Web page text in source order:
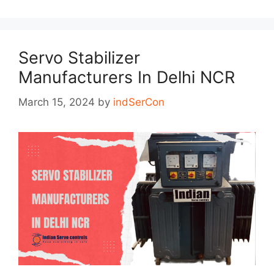
Servo Stabilizer
Manufacturers In Delhi NCR
March 15, 2024 by indSerCon